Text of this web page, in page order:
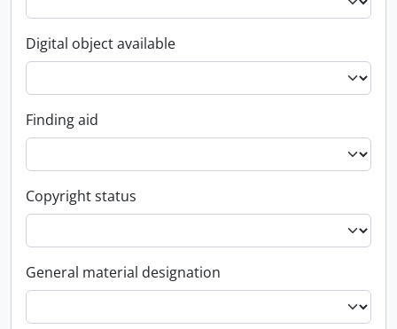
Digital object available
Finding aid
Copyright status
General material designation